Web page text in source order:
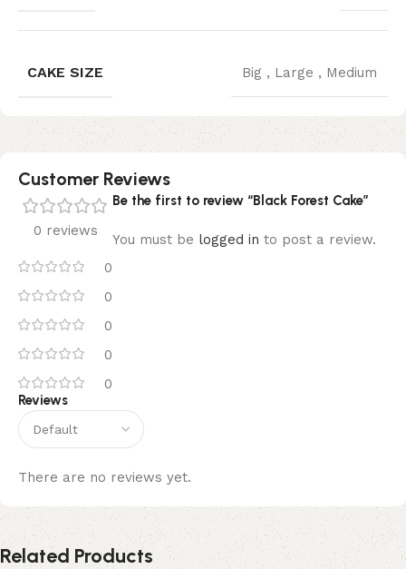
CAKE SIZE Big , Large , Medium
Customer Reviews
0 reviews
0
0
0
0
0
Reviews
There are no reviews yet.
Be the first to review “Black Forest Cake”
You must be logged in to post a review.
Related Products